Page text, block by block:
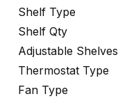
Shelf Type
Shelf Qty
Adjustable Shelves
Thermostat Type
Fan Type